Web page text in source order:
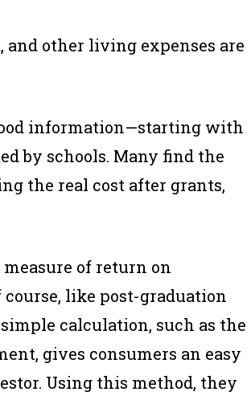
and other living expenses are
information—starting with
by schools. Many find the
the real cost after grants,
of return on
course, like post-graduation
calculation, such as the
gives consumers an easy
Using this method, they